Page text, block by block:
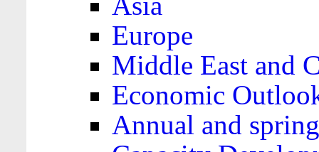
Europe
Middle East and
Economic
Annual and